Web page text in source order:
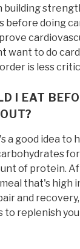
building
doing
want to do
is less
I EAT
a good idea to
of protein.
that's high
and
to replenish